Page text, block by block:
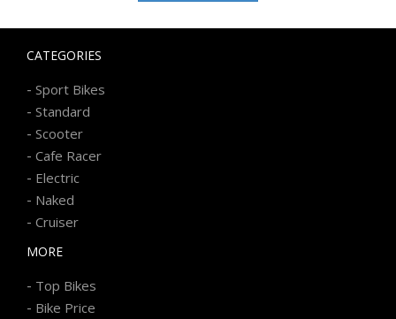
CATEGORIES
- Sport Bikes
- Standard
- Scooter
- Cafe Racer
- Electric
- Naked
- Cruiser
MORE
- Top Bikes
- Bike Price